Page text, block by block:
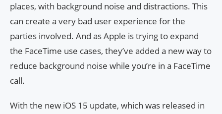
places, with background noise and distractions. This
can create a very bad user experience for the
parties involved. And as Apple is trying to expand
the FaceTime use cases, they’ve added a new way to
reduce background noise while you’re in a FaceTime
call.
With the new iOS 15 update, which was released in